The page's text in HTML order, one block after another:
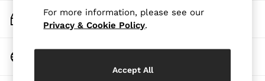
Skirts
Swimwear
Blazers
Vests & Cami Tops
Track My Order
Track the progress of your order
Change Country
For more information, please see our
Privacy & Cookie Policy.
Accept All